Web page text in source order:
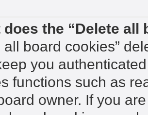
does the “Delete all
all board cookies”
you
functions such as
owner. If you